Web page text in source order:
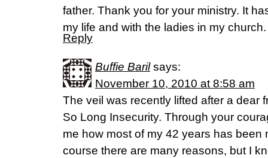
father. Thank you for your ministry. It
my life and with the ladies in my church.
Reply
Buffie Baril says:
November 10, 2010 at 8:58 am
The veil was recently lifted after a dear
So Long Insecurity. Through your
me how most of my 42 years has been
course there are many reasons, but I